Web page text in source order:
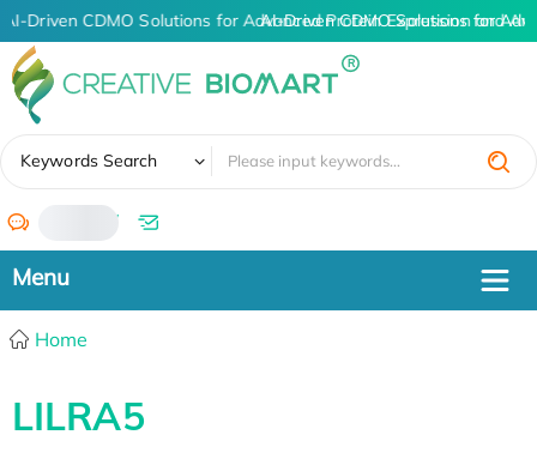
AI-Driven CDMO Solutions for Advanced Protein Expression and
AI-Driven CDMO Solutions for
Keywords Search
/
Home
LILRA5